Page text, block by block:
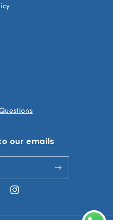
our emails
Instagram